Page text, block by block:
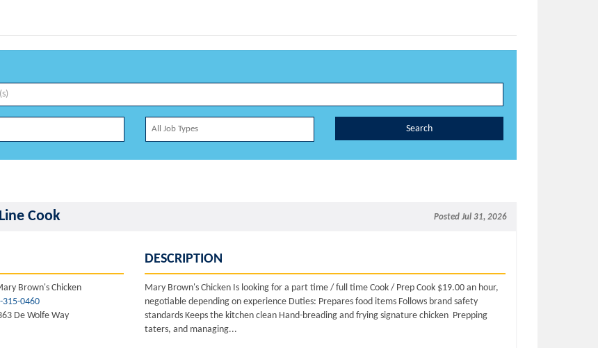
Search
Posted Jul 31, 2026
Cook
Brown's Chicken
315-0460
De Wolfe Way
DESCRIPTION
Mary Brown's Chicken Is looking for a part time / full time Cook / Prep Cook $19.00 an hour,
negotiable depending on experience Duties: Prepares food items Follows brand safety
standards Keeps the kitchen clean Hand-breading and frying signature chicken Prepping
taters, and managing...